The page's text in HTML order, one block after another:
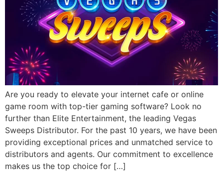
Are you ready to elevate your internet cafe or online
game room with top-tier gaming software? Look no
further than Elite Entertainment, the leading Vegas
Sweeps Distributor. For the past 10 years, we have been
providing exceptional prices and unmatched service to
distributors and agents. Our commitment to excellence
makes us the top choice for […]